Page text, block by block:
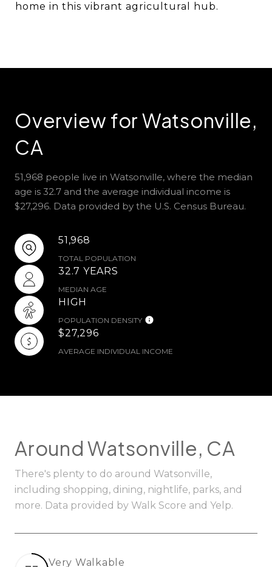
home in this vibrant agricultural hub.
Overview for Watsonville,
CA
51,968 people live in Watsonville, where the median
age is 32.7 and the average individual income is
$27,296. Data provided by the U.S. Census Bureau.
51,968
TOTAL POPULATION
32.7 YEARS
MEDIAN AGE
HIGH
POPULATION DENSITY
$27,296
AVERAGE INDIVIDUAL INCOME
Around Watsonville, CA
There's plenty to do around Watsonville,
including shopping, dining, nightlife, parks, and
more. Data provided by Walk Score and Yelp.
Very Walkable